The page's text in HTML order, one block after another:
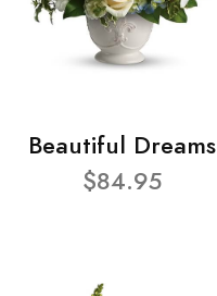
Beautiful Dreams
$84.95